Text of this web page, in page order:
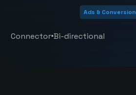
Ads & Conversion
Connector•Bi-directional